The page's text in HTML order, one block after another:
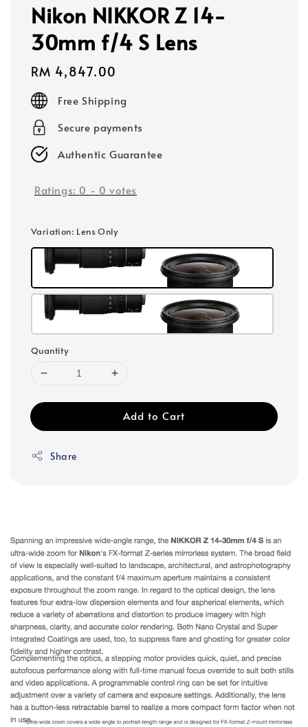
Nikon NIKKOR Z 14-
30mm f/4 S Lens
Regular
price
RM 4,847.00
Free Shipping
Secure payments
Authentic Guarantee
Ratings: 0 - 0 votes
Variation: Lens Only
Quantity
Add to Cart
Share